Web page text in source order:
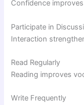
Confidence
Participate in
Interaction
Read Regularly
Reading improves
Write Frequently